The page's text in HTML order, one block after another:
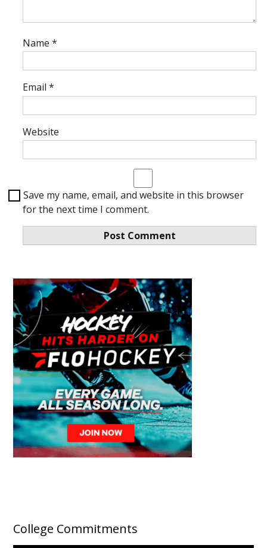
Name *
Email *
Website
Save my name, email, and website in this browser
for the next time I comment.
College Commitments